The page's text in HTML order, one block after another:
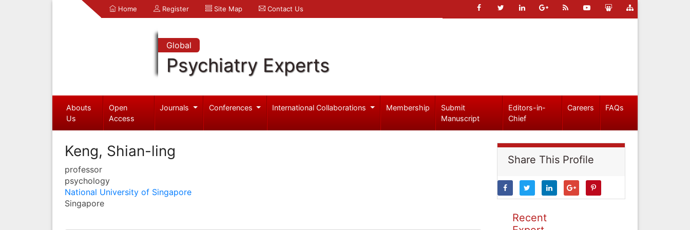
Home Register Site Map Contact Us
Global
Psychiatry Experts
Abouts
Us
Open
Access
Journals Conferences International Collaborations Membership
Submit
Manuscript
Editors-in-
Chief
Careers FAQs
Keng, Shian-ling
professor
psychology
National University of Singapore
Singapore
Share This Profile
Recent